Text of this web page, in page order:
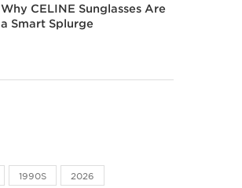
Why CELINE Sunglasses Are
a Smart Splurge
1990S 2026